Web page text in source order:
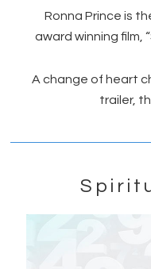
Ronna Prince is
award winning film,
A change of heart
trailer,